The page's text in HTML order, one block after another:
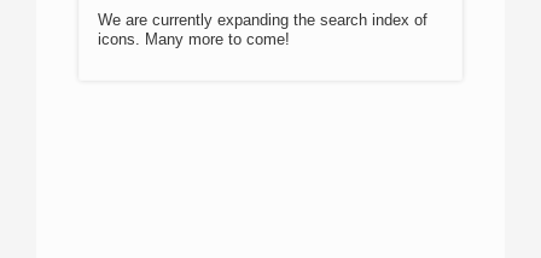
We are currently expanding the search index of
icons. Many more to come!